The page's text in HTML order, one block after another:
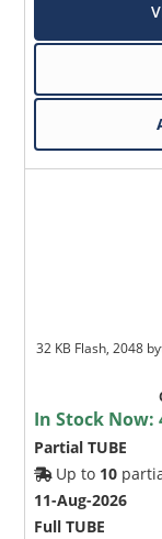
32 KB Flash, 2048
In Stock Now:
Partial TUBE
Up to 10
11-Aug-2026
Full TUBE